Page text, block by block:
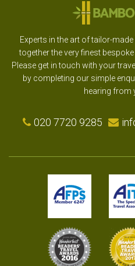
Experts in the art of tailor-
together the very finest
Please get in touch with your
by completing our simple
hearing from
020 7720 9285